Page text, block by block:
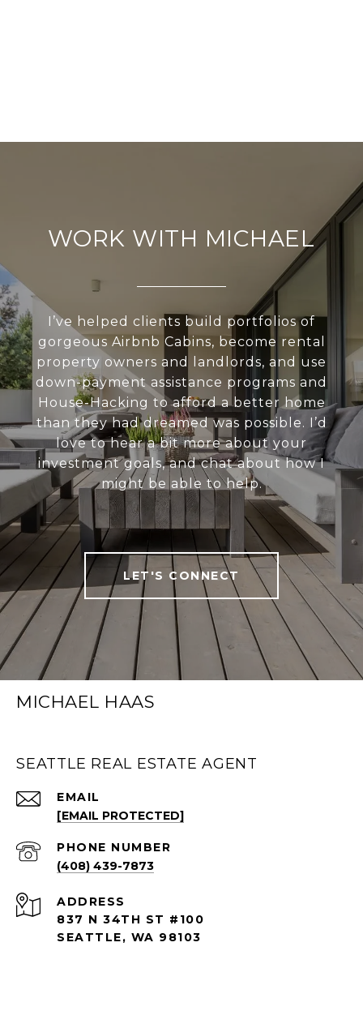
WORK WITH MICHAEL
I’ve helped clients build portfolios of
gorgeous Airbnb Cabins, become rental
property owners and landlords, and use
down-payment assistance programs and
House-Hacking to afford a better home
than they had dreamed was possible. I’d
love to hear a bit more about your
investment goals, and chat about how I
might be able to help.
LET'S CONNECT
MICHAEL HAAS
SEATTLE REAL ESTATE AGENT
EMAIL
[EMAIL PROTECTED]
PHONE NUMBER
(408) 439-7873
ADDRESS
837 N 34TH ST #100
SEATTLE, WA 98103